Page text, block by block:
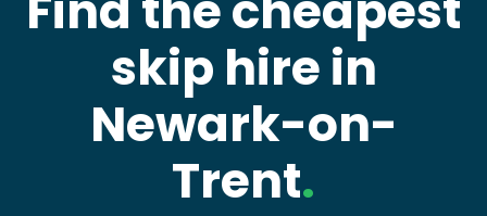
skip hire in
Newark-on-
Trent.